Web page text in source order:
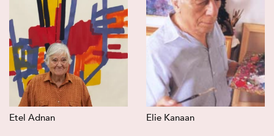
Etel Adnan Elie Kanaan